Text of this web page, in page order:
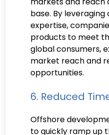
base. By
expertise,
products to meet
global consumers,
market reach and
opportunities.
6. Reduced
Offshore
to quickly ramp up